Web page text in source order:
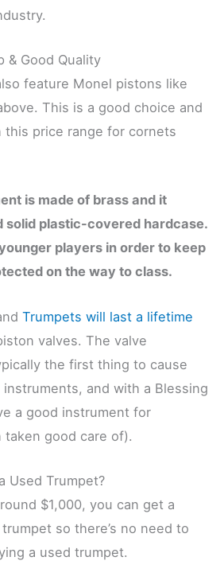
& Good Quality
feature Monel pistons like
This is a good choice and
this price range for cornets
is made of brass and it
solid plastic-covered hardcase.
players in order to keep
on the way to class.
Trumpets will last a lifetime
valves. The valve
the first thing to cause
and with a Blessing
a good instrument for
good care of).
Used Trumpet?
$1,000, you can get a
so there’s no need to
a used trumpet.